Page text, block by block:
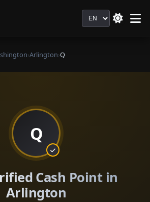
Language
›Arlington›Q
Q
Cash Point in
Arlington